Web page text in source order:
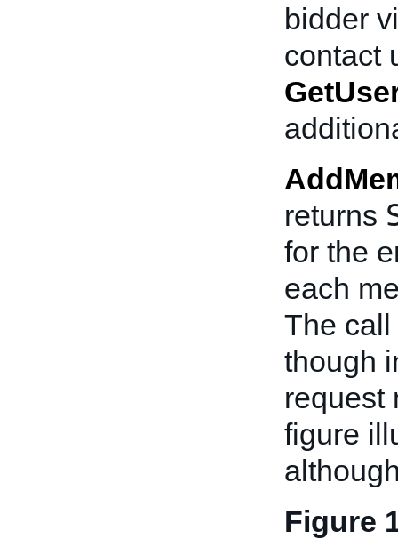
bidder
contact
returns
for the
each
The
though
request
figure
Figure